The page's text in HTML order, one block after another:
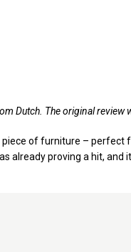
Dutch. The original review
piece of furniture – perfect
already proving a hit, and